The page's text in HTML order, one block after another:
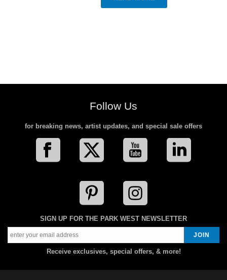
Follow Us
for breaking news, artist updates, and special sale offers
SIGN UP FOR THE PARK WEST NEWSLETTER
Receive exclusives, special offers, & more!